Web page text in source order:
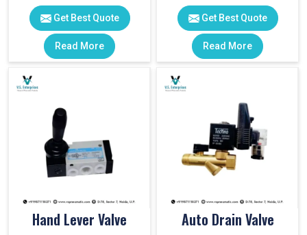
Get Best Quote
Read More
Get Best Quote
Read More
Hand Lever Valve Auto Drain Valve